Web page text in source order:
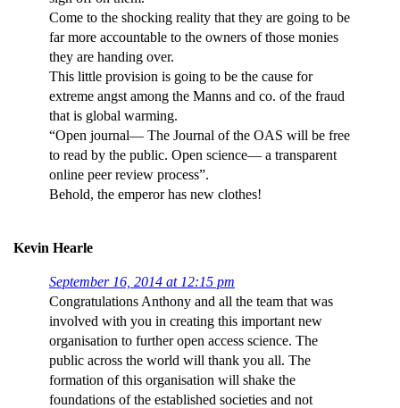
Come to the shocking reality that they are going to be
far more accountable to the owners of those monies
they are handing over.
This little provision is going to be the cause for
extreme angst among the Manns and co. of the fraud
that is global warming.
“Open journal— The Journal of the OAS will be free
to read by the public. Open science— a transparent
online peer review process”.
Behold, the emperor has new clothes!
Kevin Hearle
September 16, 2014 at 12:15 pm
Congratulations Anthony and all the team that was
involved with you in creating this important new
organisation to further open access science. The
public across the world will thank you all. The
formation of this organisation will shake the
foundations of the established societies and not